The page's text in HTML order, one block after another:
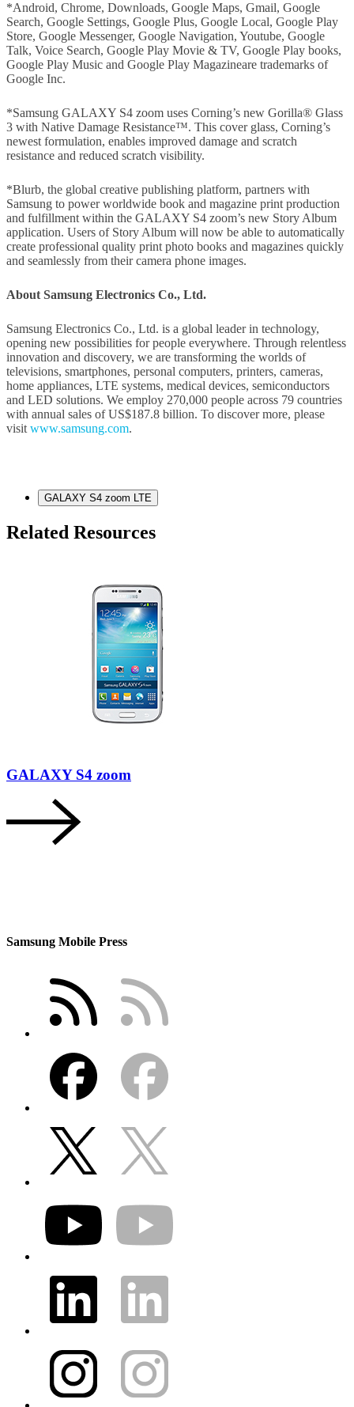
*Android, Chrome, Downloads, Google Maps, Gmail, Google
Search, Google Settings, Google Plus, Google Local, Google Play
Store, Google Messenger, Google Navigation, Youtube, Google
Talk, Voice Search, Google Play Movie & TV, Google Play books,
Google Play Music and Google Play Magazineare trademarks of
Google Inc.
*Samsung GALAXY S4 zoom uses Corning’s new Gorilla® Glass
3 with Native Damage Resistance™. This cover glass, Corning’s
newest formulation, enables improved damage and scratch
resistance and reduced scratch visibility.
*Blurb, the global creative publishing platform, partners with
Samsung to power worldwide book and magazine print production
and fulfillment within the GALAXY S4 zoom’s new Story Album
application. Users of Story Album will now be able to automatically
create professional quality print photo books and magazines quickly
and seamlessly from their camera phone images.
About Samsung Electronics Co., Ltd.
Samsung Electronics Co., Ltd. is a global leader in technology,
opening new possibilities for people everywhere. Through relentless
innovation and discovery, we are transforming the worlds of
televisions, smartphones, personal computers, printers, cameras,
home appliances, LTE systems, medical devices, semiconductors
and LED solutions. We employ 270,000 people across 79 countries
with annual sales of US$187.8 billion. To discover more, please
visit www.samsung.com.
GALAXY S4 zoom LTE
Related Resources
GALAXY S4 zoom
Samsung Mobile Press